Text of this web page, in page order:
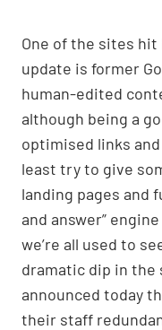
One of the sites hit
update is former
human-edited
although being a
optimised links
least try to give
landing pages and
and answer”
we’re all used to
dramatic dip in the
announced today
their staff